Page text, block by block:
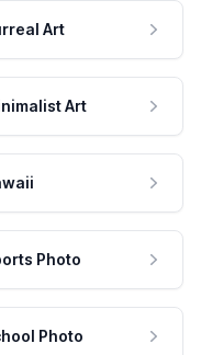
Art
Art
Photo
Photo